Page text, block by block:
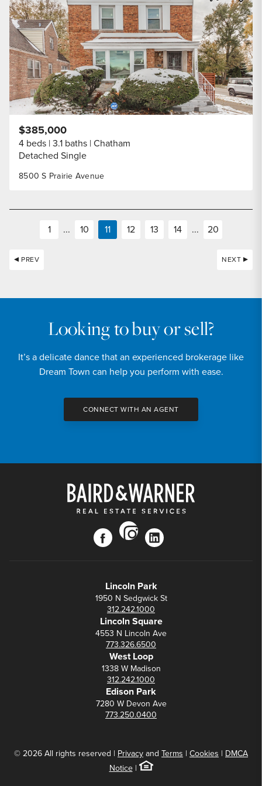
Share
8500 S Prairie Avenue
$385,000
4 beds 3.1 baths Chatham
Detached Single
PREV
1 ... 10 11 12 13 14 ... 20
NEXT
Looking to buy or sell?
It’s a delicate dance that an experienced brokerage like
Dream Town can help you perform with ease.
CONNECT WITH AN AGENT
facebook
instagram
linkedin
Lincoln Park
1950 N Sedgwick St
312.242.1000
Lincoln Square
4553 N Lincoln Ave
773.326.6500
West Loop
1338 W Madison
312.242.1000
Edison Park
7280 W Devon Ave
773.250.0400
© 2026 All rights reserved | Privacyand Terms | Cookies | DMCA
Notice|